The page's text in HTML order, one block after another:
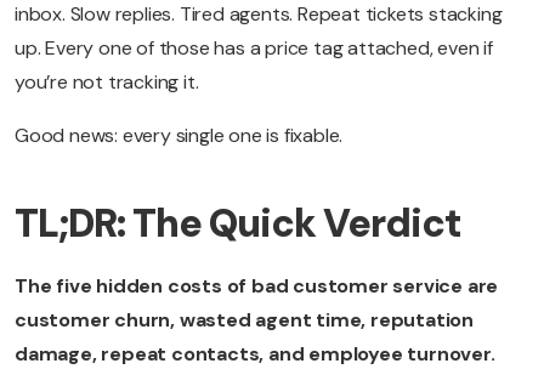
inbox. Slow replies. Tired agents. Repeat tickets stacking
up. Every one of those has a price tag attached, even if
you’re not tracking it.
Good news: every single one is fixable.
TL;DR: The Quick Verdict
The five hidden costs of bad customer service are
customer churn, wasted agent time, reputation
damage, repeat contacts, and employee turnover.